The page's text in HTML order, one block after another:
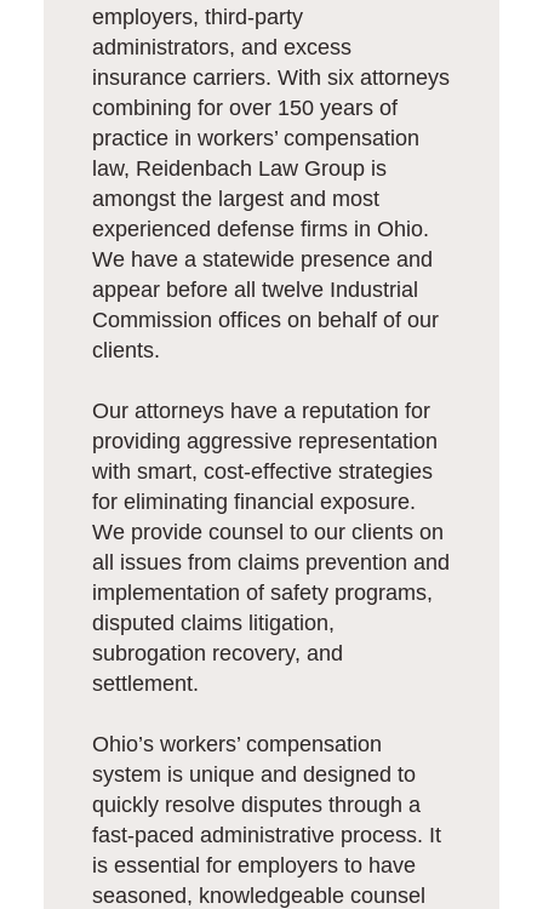
employers, third-party
administrators, and excess
insurance carriers. With six attorneys
combining for over 150 years of
practice in workers’ compensation
law, Reidenbach Law Group is
amongst the largest and most
experienced defense firms in Ohio.
We have a statewide presence and
appear before all twelve Industrial
Commission offices on behalf of our
clients.
Our attorneys have a reputation for
providing aggressive representation
with smart, cost-effective strategies
for eliminating financial exposure.
We provide counsel to our clients on
all issues from claims prevention and
implementation of safety programs,
disputed claims litigation,
subrogation recovery, and
settlement.
Ohio’s workers’ compensation
system is unique and designed to
quickly resolve disputes through a
fast-paced administrative process. It
is essential for employers to have
seasoned, knowledgeable counsel